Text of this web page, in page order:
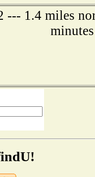
--- 1.4 miles